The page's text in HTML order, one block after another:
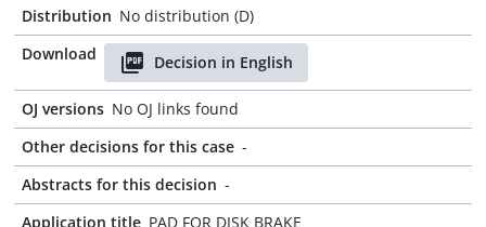
Distribution No distribution (D)
Download
Decision in English
OJ versions No OJ links found
Other decisions for this case -
Abstracts for this decision -
Application title PAD FOR DISK BRAKE